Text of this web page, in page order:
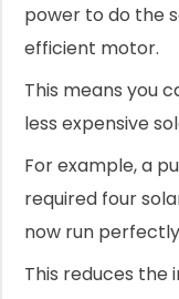
power to do the
efficient motor.
This means you
less expensive
For example, a
required four
now run
This reduces the